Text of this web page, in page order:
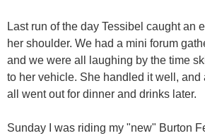
Last run of the day Tessibel caught an
her shoulder. We had a mini forum
and we were all laughing by the time
to her vehicle. She handled it well, and
all went out for dinner and drinks later.
Sunday I was riding my "new" Burton